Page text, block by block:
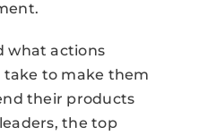
what actions
take to make them
their products
the top